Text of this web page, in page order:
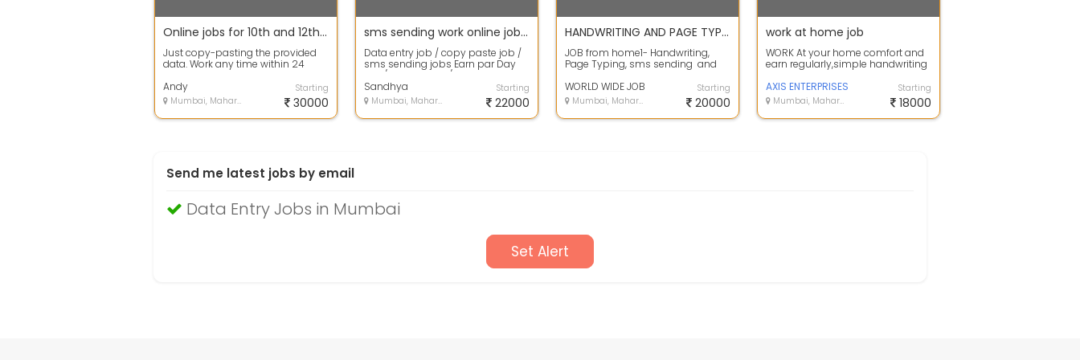
Online jobs for 10th and 12th pass student on internet.
Just copy-pasting the provided
data. Work any time within 24
work W...
Andy
Mumbai, Maharashtra
Starting
30000
sms sending work online jobs Data entry job without investment
Data entry job / copy paste job /
sms sending jobs Earn par Day
500/- up to 2000/- Daily Work in
Int...
Sandhya
Mumbai, Maharashtra
Starting
22000
HANDWRITING AND PAGE TYPING WORK FROM HOME
JOB from home1- Handwriting,
Page Typing, sms sending and
WORLD WIDE JOB
Mumbai, Maharashtra
Starting
20000
work at home job
WORK At your home comfort and
earn regularly,simple handwriting
available.Earn u...
AXIS ENTERPRISES
Mumbai, Maharashtra
Starting
18000
Send me latest jobs by email
Data Entry Jobs in Mumbai
Set Alert